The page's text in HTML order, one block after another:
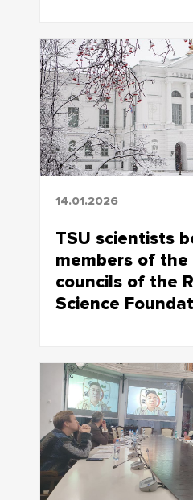
of the Russian
14.01.2026
TSU scientists
members of
councils of the
Science
public recognition for
activity are invited to
of the Russian